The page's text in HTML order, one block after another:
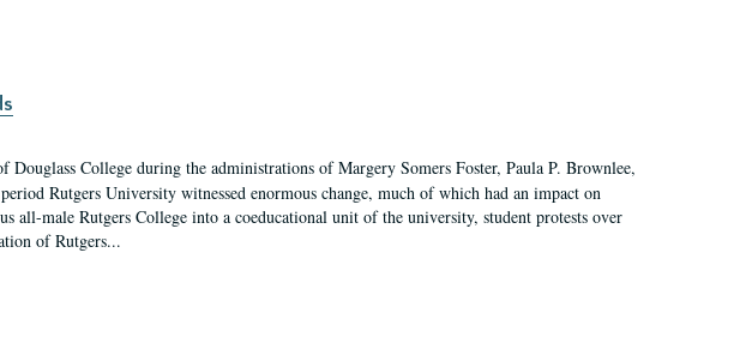
Douglass College during the administrations of Margery Somers Foster, Paula P. Brownlee,
Rutgers University witnessed enormous change, much of which had an impact on
all-male Rutgers College into a coeducational unit of the university, student protests over
of Rutgers...